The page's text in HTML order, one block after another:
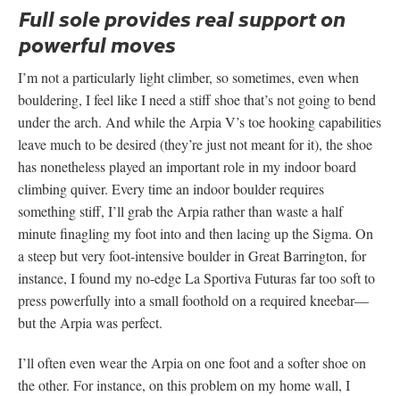
Full sole provides real support on
powerful moves
I’m not a particularly light climber, so sometimes, even when
bouldering, I feel like I need a stiff shoe that’s not going to bend
under the arch. And while the Arpia V’s toe hooking capabilities
leave much to be desired (they’re just not meant for it), the shoe
has nonetheless played an important role in my indoor board
climbing quiver. Every time an indoor boulder requires
something stiff, I’ll grab the Arpia rather than waste a half
minute finagling my foot into and then lacing up the Sigma. On
a steep but very foot-intensive boulder in Great Barrington, for
instance, I found my no-edge La Sportiva Futuras far too soft to
press powerfully into a small foothold on a required kneebar—
but the Arpia was perfect.
I’ll often even wear the Arpia on one foot and a softer shoe on
the other. For instance, on this problem on my home wall, I